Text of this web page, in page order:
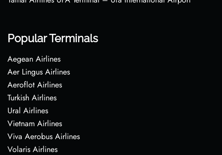
Popular Terminals
Aegean Airlines
Aer Lingus Airlines
Aeroflot Airlines
Turkish Airlines
Ural Airlines
Vietnam Airlines
Viva Aerobus Airlines
Volaris Airlines